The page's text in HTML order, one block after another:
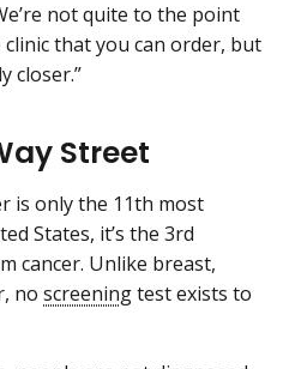
not quite to the point
that you can order, but
closer.”
Street
is only the 11th most
States, it’s the 3rd
cancer. Unlike breast,
no screeningtest exists to